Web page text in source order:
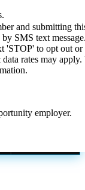
and submitting
SMS text
'STOP' to opt out or
rates may
employer.